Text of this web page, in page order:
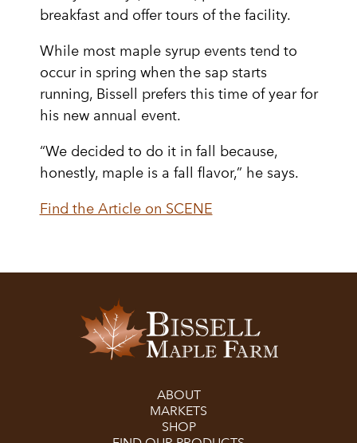
breakfast and offer tours of the facility.
While most maple syrup events tend to
occur in spring when the sap starts
running, Bissell prefers this time of year for
his new annual event.
“We decided to do it in fall because,
honestly, maple is a fall flavor,” he says.
Find the Article on SCENE
ABOUT
MARKETS
SHOP